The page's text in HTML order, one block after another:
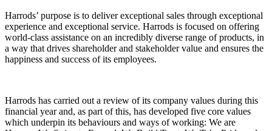
Harrods’ purpose is to deliver exceptional sales through exceptional
experience and exceptional service. Harrods is focused on offering
world-class assistance on an incredibly diverse range of products, in
a way that drives shareholder and stakeholder value and ensures the
happiness and success of its employees.
Harrods has carried out a review of its company values during this
financial year and, as part of this, has developed five core values
which underpin its behaviours and ways of working: We are